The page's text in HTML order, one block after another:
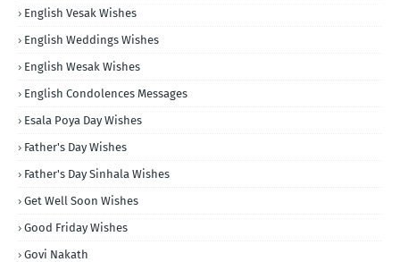
English Vesak Wishes
English Weddings Wishes
English Wesak Wishes
English Condolences Messages
Esala Poya Day Wishes
Father's Day Wishes
Father's Day Sinhala Wishes
Get Well Soon Wishes
Good Friday Wishes
Govi Nakath